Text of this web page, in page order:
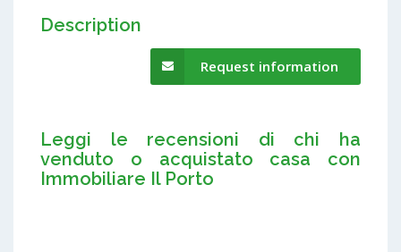
Description
Request information
Leggi le recensioni di chi ha
venduto o acquistato casa con
Immobiliare Il Porto